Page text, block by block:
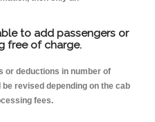
to add passengers or
free of charge.
or deductions in number of
revised depending on the cab
fees.